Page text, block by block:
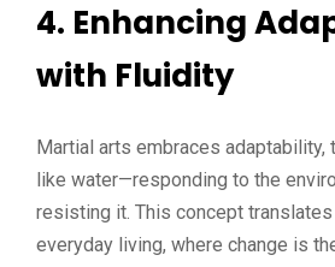
4. Enhancing
with Fluidity
Martial arts embraces adaptability,
like water—responding to the
resisting it. This concept
everyday living, where change is